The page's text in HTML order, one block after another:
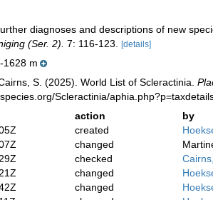
diagnoses and descriptions of new
(Ser. 2). 7: 116-123. [details]
m
S. (2025). World List of Scleractinia.
Scleractinia/
action
by
created
changed
checked
changed
changed